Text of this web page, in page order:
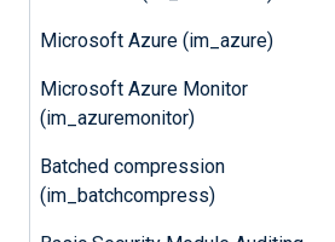
Microsoft Azure (im_azure)
Microsoft Azure Monitor
(im_azuremonitor)
Batched compression
(im_batchcompress)
This module is only
Windows.
If performance counters
some counters are